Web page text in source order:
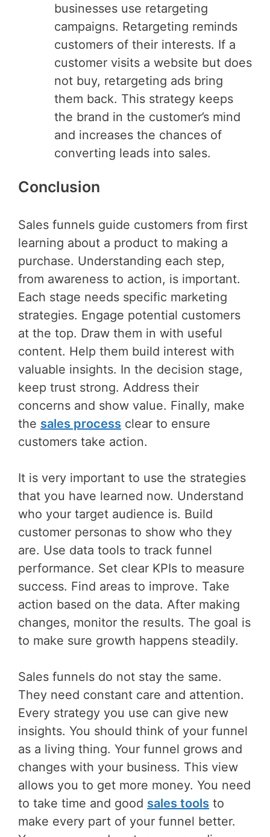
businesses use retargeting
campaigns. Retargeting reminds
customers of their interests. If a
customer visits a website but does
not buy, retargeting ads bring
them back. This strategy keeps
the brand in the customer’s mind
and increases the chances of
converting leads into sales.
Conclusion
Sales funnels guide customers from first
learning about a product to making a
purchase. Understanding each step,
from awareness to action, is important.
Each stage needs specific marketing
strategies. Engage potential customers
at the top. Draw them in with useful
content. Help them build interest with
valuable insights. In the decision stage,
keep trust strong. Address their
concerns and show value. Finally, make
the sales process clear to ensure
customers take action.
It is very important to use the strategies
that you have learned now. Understand
who your target audience is. Build
customer personas to show who they
are. Use data tools to track funnel
performance. Set clear KPIs to measure
success. Find areas to improve. Take
action based on the data. After making
changes, monitor the results. The goal is
to make sure growth happens steadily.
Sales funnels do not stay the same.
They need constant care and attention.
Every strategy you use can give new
insights. You should think of your funnel
as a living thing. Your funnel grows and
changes with your business. This view
allows you to get more money. You need
to take time and good sales tools to
make every part of your funnel better.